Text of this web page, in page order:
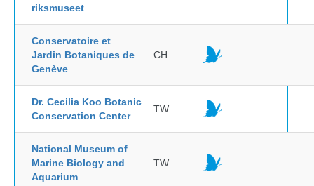
riksmuseet
Conservatoire et
Jardin Botaniques de
Genève
CH
Dr. Cecilia Koo Botanic
Conservation Center
TW
National Museum of
Marine Biology and
Aquarium
TW